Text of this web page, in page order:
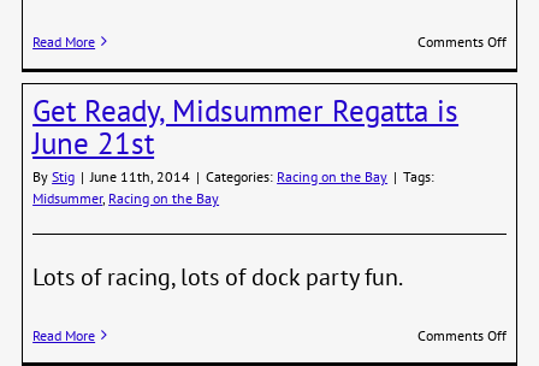
Read More Comments Offon
Cat’s
and
Get Ready, Midsummer Regatta is
June 21st
ByStig | June 11th, 2014 | Categories: Racing on the Bay | Tags:
Midsummer, Racing on the Bay
Lots of racing, lots of dock party fun.
Read More Comments Offon